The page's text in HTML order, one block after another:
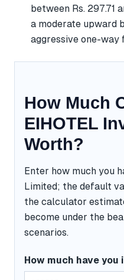
between Rs. 297.71
a moderate upward
aggressive one-way
How Much
EIHOTEL
Worth?
Enter how much you
Limited; the default
the calculator
become under the
scenarios.
How much have